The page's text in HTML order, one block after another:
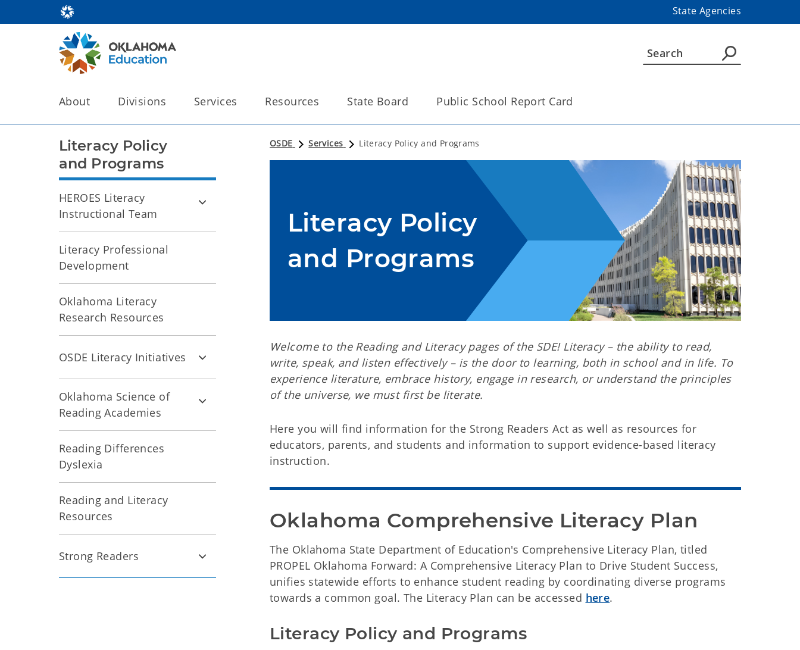
State Agencies
About Divisions Services Resources State Board Public School Report Card
OSDE Services Literacy Policy and Programs
Literacy Policy
and Programs
Welcome to the Reading and Literacy pages of the SDE! Literacy – the ability to read,
write, speak, and listen effectively – is the door to learning, both in school and in life. To
experience literature, embrace history, engage in research, or understand the principles
of the universe, we must first be literate.
Here you will find information for the Strong Readers Act as well as resources for
educators, parents, and students and information to support evidence-based literacy
instruction.
Oklahoma Comprehensive Literacy Plan
The Oklahoma State Department of Education's Comprehensive Literacy Plan, titled
PROPEL Oklahoma Forward: A Comprehensive Literacy Plan to Drive Student Success,
unifies statewide efforts to enhance student reading by coordinating diverse programs
towards a common goal. The Literacy Plan can be accessed here.
Literacy Policy and Programs
Literacy Policy
and Programs
HEROES Literacy
Instructional Team
Literacy Professional
Development
Oklahoma Literacy
Research Resources
OSDE Literacy Initiatives
Oklahoma Science of
Reading Academies
Reading Differences
Dyslexia
Reading and Literacy
Resources
Strong Readers